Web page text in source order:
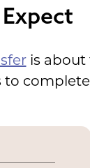
is about
to